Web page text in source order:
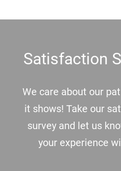
Satisfaction
We care about our
it shows! Take our
survey and let us
your experience